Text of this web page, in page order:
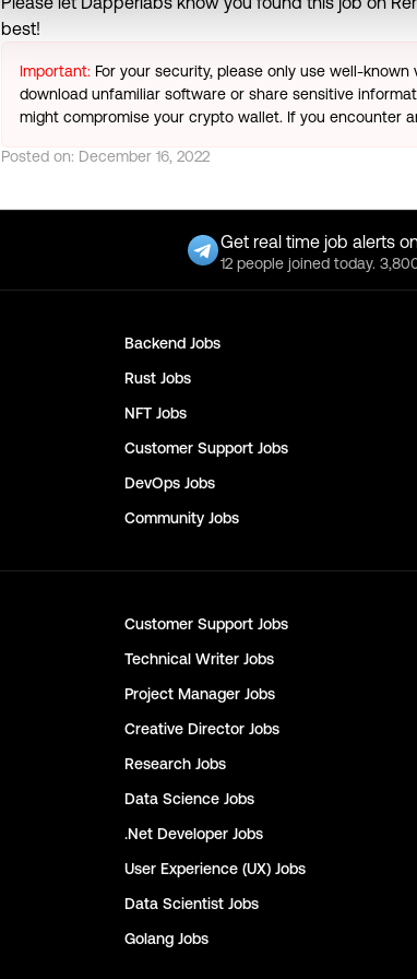
best!
Important: For your security, please only use well-
download unfamiliar software or share sensitive
might compromise your crypto wallet. If you encounter
Posted on: December 16, 2022
Get real time job alerts
12 people joined today.
Backend Jobs
Rust Jobs
NFT Jobs
Customer Support Jobs
DevOps Jobs
Community Jobs
Customer Support Jobs
Technical Writer Jobs
Project Manager Jobs
Creative Director Jobs
Research Jobs
Data Science Jobs
.Net Developer Jobs
User Experience (UX) Jobs
Data Scientist Jobs
Golang Jobs